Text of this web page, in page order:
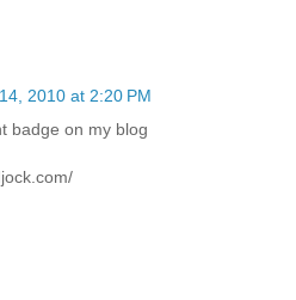
2010 at 2:20 PM
badge on my blog